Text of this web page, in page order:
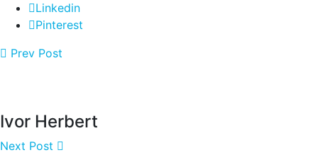
Linkedin
Pinterest
Prev Post
Ivor Herbert
Next Post